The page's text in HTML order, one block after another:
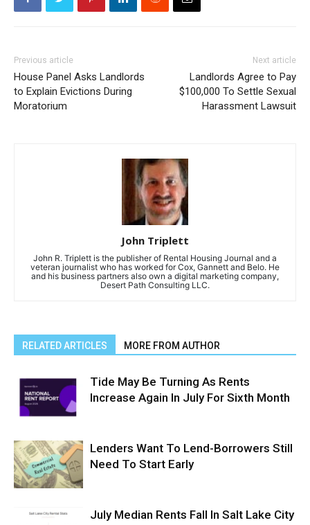
Previous article
House Panel Asks Landlords
to Explain Evictions During
Moratorium
Next article
Landlords Agree to Pay
$100,000 To Settle Sexual
Harassment Lawsuit
John Triplett
John R. Triplett is the publisher of Rental Housing Journal and a
veteran journalist who has worked for Cox, Gannett and Belo. He
and his business partners also own a digital marketing company,
Desert Path Consulting LLC.
RELATED ARTICLES MORE FROM AUTHOR
Tide May Be Turning As Rents
Increase Again In July For Sixth Month
Lenders Want To Lend-Borrowers Still
Need To Start Early
July Median Rents Fall In Salt Lake City